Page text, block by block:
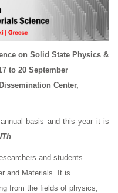
on Solid State Physics &
to 20 September
Center,
basis and this year it is
and students
and Materials. It is
from the fields of physics,